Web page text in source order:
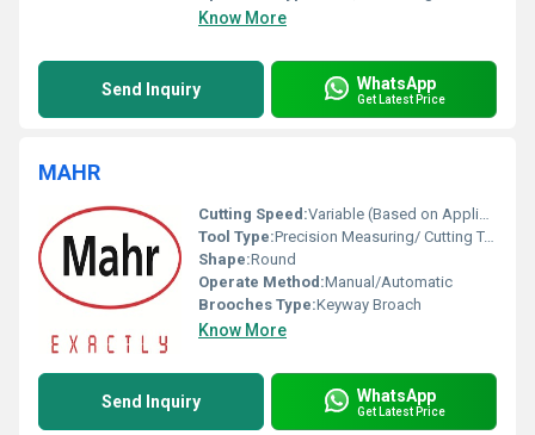
Know More
Send Inquiry WhatsApp
Get Latest Price
MAHR
Cutting Speed:Variable (Based on Application)
Tool Type:Precision Measuring/ Cutting Tool
Shape:Round
Operate Method:Manual/Automatic
Brooches Type:Keyway Broach
Know More
Send Inquiry WhatsApp
Get Latest Price